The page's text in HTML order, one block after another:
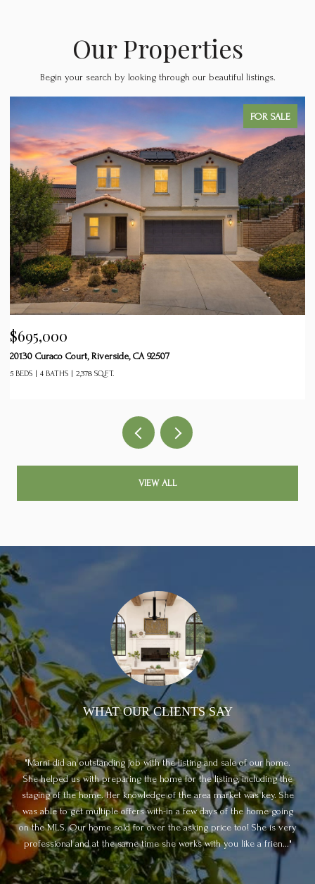
Our Properties
Begin your search by looking through our beautiful listings.
PENDING
$599,999
26829 Rodeo Court, Winchester, CA 92596
5 BEDS 3 BATHS 2,782 SQ.FT.
VIEW ALL
it
WHAT OUR CLIENTS SAY
Marni did an outstanding job with the listing and sale of our home.
She helped us with preparing the home for the listing, including the
staging of the home. Her knowledge of the area market was key. She
was able to get multiple offers with-in a few days of the home going
on the MLS. Our home sold for over the asking price too! She is very
professional and at the same time she works with you like a frien...